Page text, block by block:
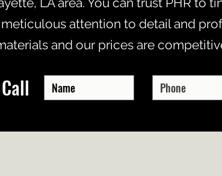
attention to detail and
and our prices are